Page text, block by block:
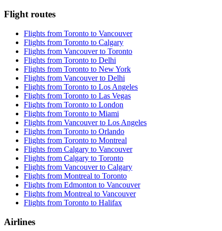
Flight routes
Flights from Toronto to Vancouver
Flights from Toronto to Calgary
Flights from Vancouver to Toronto
Flights from Toronto to Delhi
Flights from Toronto to New York
Flights from Vancouver to Delhi
Flights from Toronto to Los Angeles
Flights from Toronto to Las Vegas
Flights from Toronto to London
Flights from Toronto to Miami
Flights from Vancouver to Los Angeles
Flights from Toronto to Orlando
Flights from Toronto to Montreal
Flights from Calgary to Vancouver
Flights from Calgary to Toronto
Flights from Vancouver to Calgary
Flights from Montreal to Toronto
Flights from Edmonton to Vancouver
Flights from Montreal to Vancouver
Flights from Toronto to Halifax
Airlines